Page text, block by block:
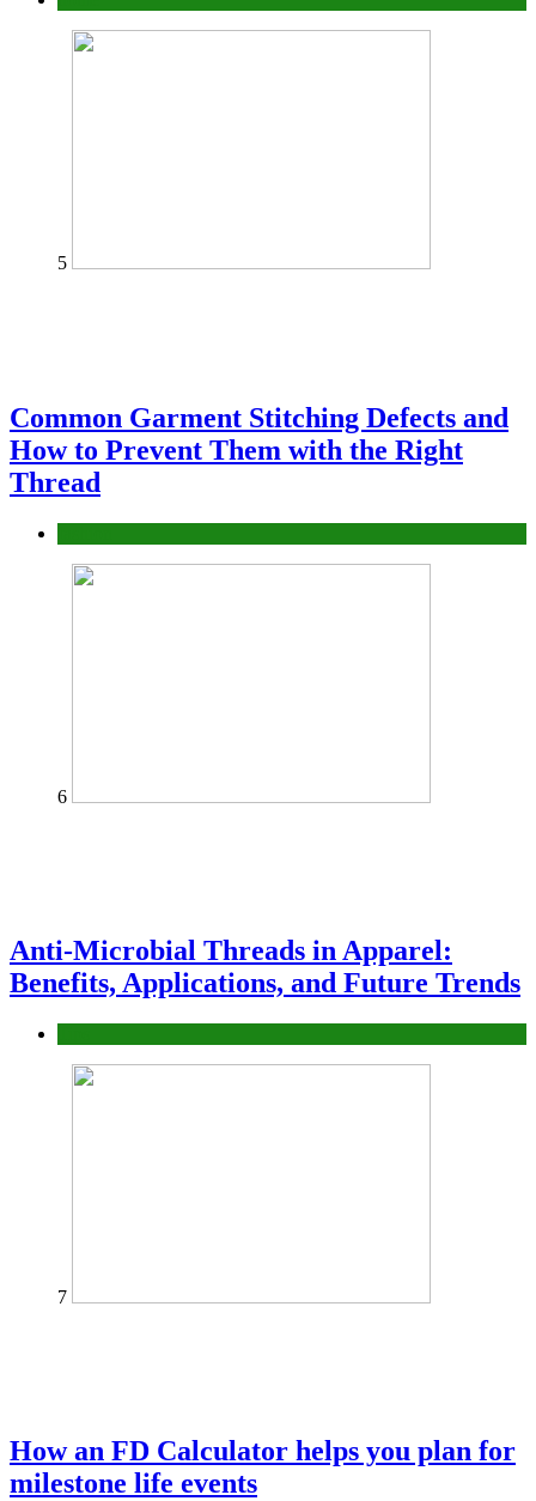
5
Common Garment Stitching Defects and
How to Prevent Them with the Right
Thread
6
Anti-Microbial Threads in Apparel:
Benefits, Applications, and Future Trends
7
How an FD Calculator helps you plan for
milestone life events